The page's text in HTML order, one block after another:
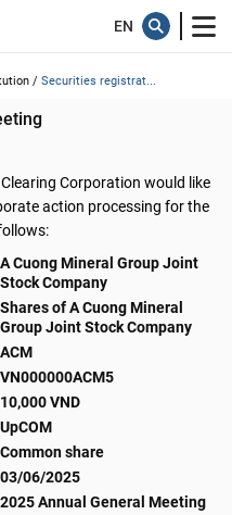
/ Securities registrat...
Corporation would like
action processing for the
A Cuong Mineral Group Joint
Stock Company
Shares of A Cuong Mineral
Group Joint Stock Company
ACM
VN000000ACM5
10,000 VND
UpCOM
Common share
03/06/2025
2025 Annual General Meeting